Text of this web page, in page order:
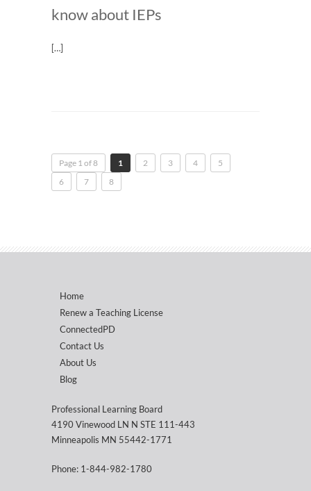
know about IEPs
[…]
Page 1 of 8 1 2 3 4
5
6
7 8
Home
Renew a Teaching License
ConnectedPD
Contact Us
About Us
Blog
Professional Learning Board
4190 Vinewood LN N STE 111-443
Minneapolis MN 55442-1771
Phone: 1-844-982-1780